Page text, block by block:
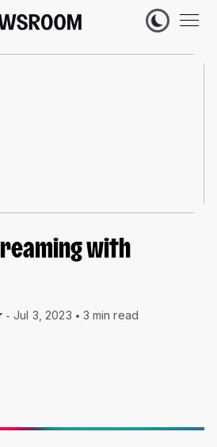
with
Jul 3, 2023 3 min read